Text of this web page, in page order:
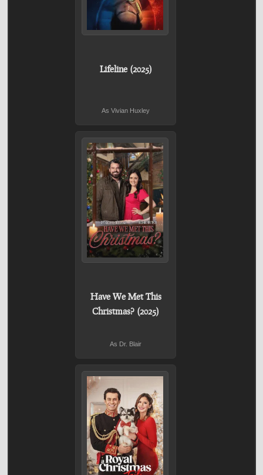
Lifeline (2025)
As Vivian Huxley
Have We Met This
Christmas? (2025)
As Dr. Blair